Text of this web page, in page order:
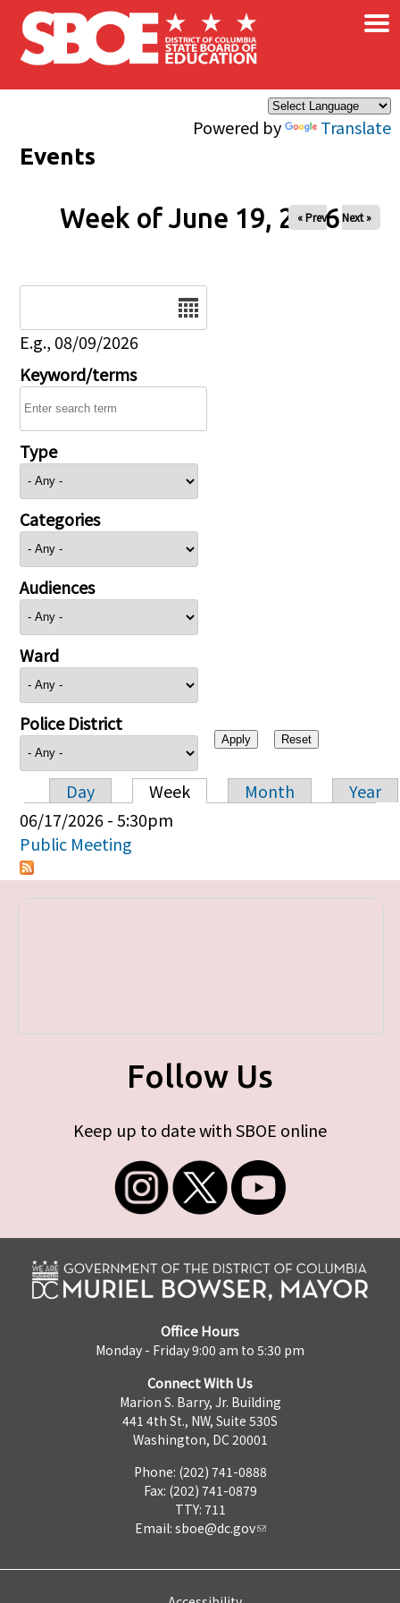
Skip to main content
Powered by Translate
×
Events
Week of June 19, 2026
« Prev Next »
E.g., 08/09/2026
Keyword/terms
Type
Categories
Audiences
Ward
Police District
Primary tabs
Day Week Month
Year
06/17/2026 - 5:30pm
Public Meeting
Follow Us
Keep up to date with SBOE online
Office Hours
Monday - Friday 9:00 am to 5:30 pm
Connect With Us
Marion S. Barry, Jr. Building
441 4th St., NW, Suite 530S
Washington, DC 20001
Phone: (202) 741-0888
Fax: (202) 741-0879
TTY: 711
Email: sboe@dc.gov